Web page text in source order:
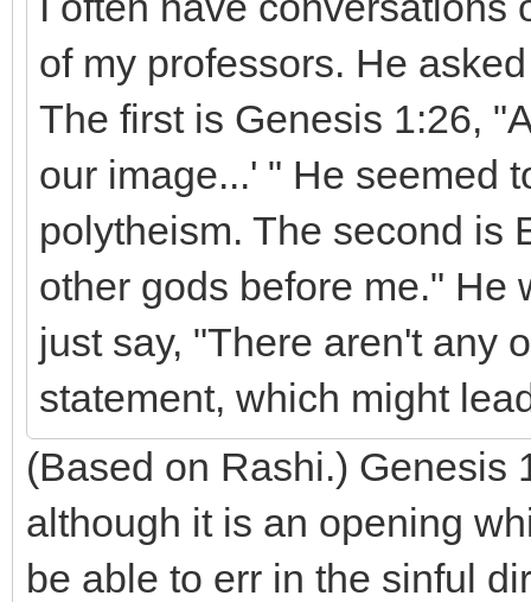
of my professors. He
The first is Genesis 1:26,
our image...' " He seemed
polytheism. The second is
other gods before me." He
just say, "There aren't any
statement, which might
(Based on Rashi.) Genesis
although it is an opening
be able to err in the sinful